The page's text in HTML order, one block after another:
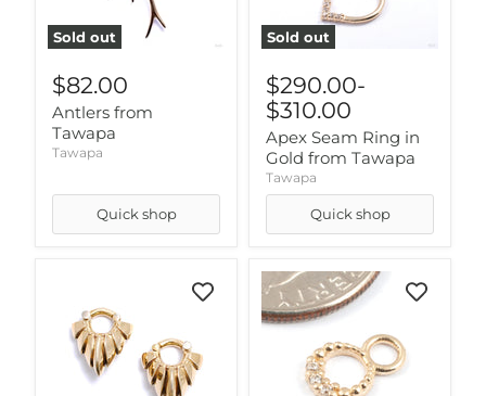
Sold out
$82.00
Antlers from
Tawapa
Tawapa
Quick shop
Sold out
$290.00-
$310.00
Apex Seam Ring in
Gold from Tawapa
Tawapa
Quick shop